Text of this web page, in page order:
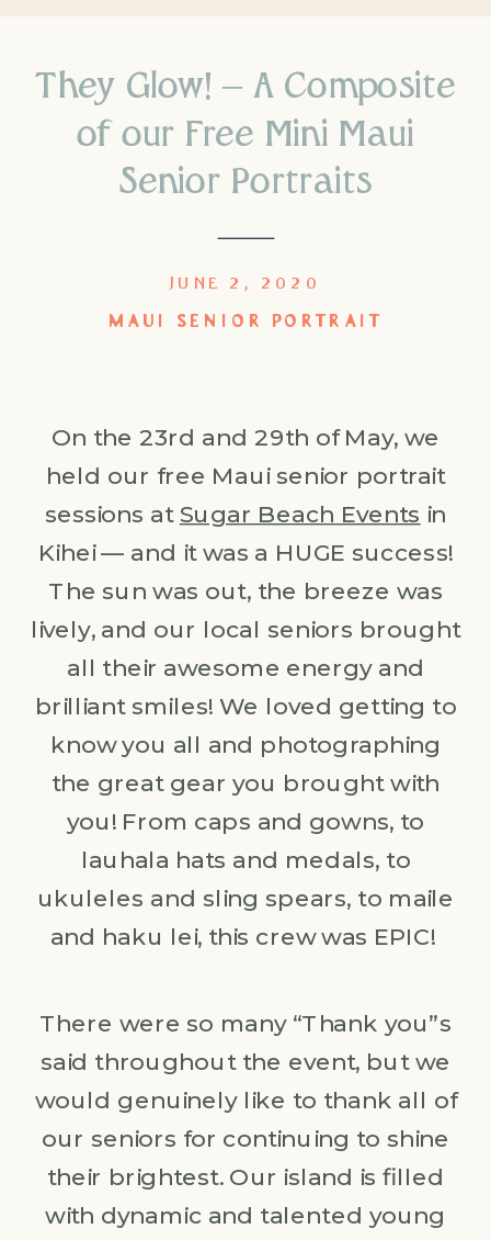
They Glow! – A Composite
of our Free Mini Maui
Senior Portraits
MAUI SENIOR PORTRAIT
JUNE 2, 2020
On the 23rd and 29th of May, we
held our free Maui senior portrait
sessions at Sugar Beach Events in
Kihei — and it was a HUGE success!
The sun was out, the breeze was
lively, and our local seniors brought
all their awesome energy and
brilliant smiles! We loved getting to
know you all and photographing
the great gear you brought with
you! From caps and gowns, to
lauhala hats and medals, to
ukuleles and sling spears, to maile
and haku lei, this crew was EPIC!
There were so many “Thank you”s
said throughout the event, but we
would genuinely like to thank all of
our seniors for continuing to shine
their brightest. Our island is filled
with dynamic and talented young